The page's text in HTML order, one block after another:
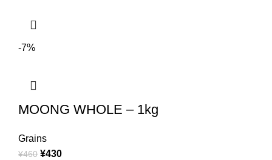
-7%
MOONG WHOLE – 1kg
Grains
¥460 ¥430